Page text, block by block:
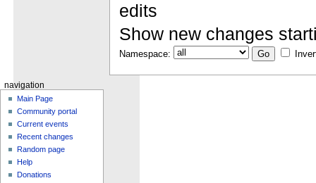
edits
Show new changes
Namespace:
navigation
Main Page
Community portal
Current events
Recent changes
Random page
Help
Donations